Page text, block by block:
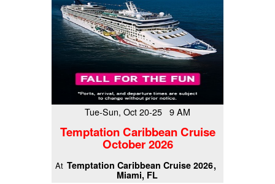
Tue-Sun, Oct 20-25 9 AM
Temptation Caribbean Cruise
October 2026
At Temptation Caribbean Cruise 2026
Miami, FL